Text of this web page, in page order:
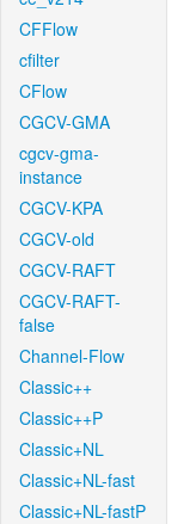
CFFlow
cfilter
CFlow
CGCV-GMA
cgcv-gma-
instance
CGCV-KPA
CGCV-old
CGCV-RAFT
CGCV-RAFT-
false
Channel-Flow
Classic++
Classic++P
Classic+NL
Classic+NL-fast
Classic+NL-fastP